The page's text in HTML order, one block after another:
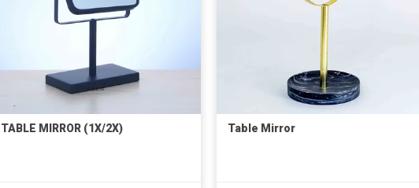
TABLE MIRROR (1X/2X) Table Mirror